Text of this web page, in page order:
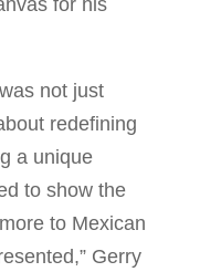
not just
redefining
a unique
to show the
to Mexican
Gerry